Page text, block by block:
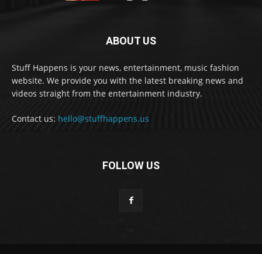
ABOUT US
Stuff Happens is your news, entertainment, music fashion
website. We provide you with the latest breaking news and
videos straight from the entertainment industry.
Contact us: hello@stuffhappens.us
FOLLOW US